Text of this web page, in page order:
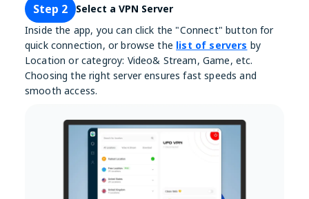
Step 2
Select a VPN Server
Inside the app, you can click the "Connect" button for
quick connection, or browse the list of servers by
Location or categroy: Video& Stream, Game, etc.
Choosing the right server ensures fast speeds and
smooth access.